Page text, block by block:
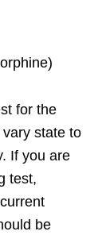
for the
state to
If you are
test,
be